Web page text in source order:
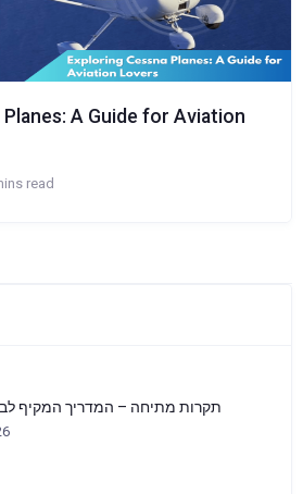
Planes: A Guide for Aviation
read
תקרות מתיחה – המדריך המקיף